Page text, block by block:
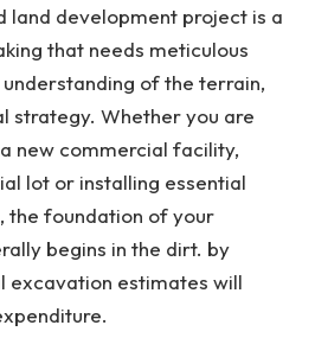
land development project is a
that needs meticulous
of the terrain,
strategy. Whether you are
new commercial facility,
lot or installing essential
the foundation of your
begins in the dirt. by
excavation estimates will